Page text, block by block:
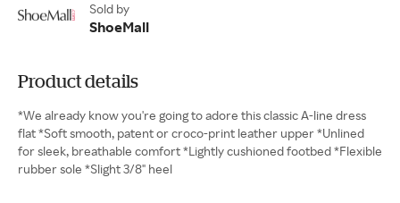
Sold by
ShoeMall
Product details
*We already know you're going to adore this classic A-line dress
flat *Soft smooth, patent or croco-print leather upper *Unlined
for sleek, breathable comfort *Lightly cushioned footbed *Flexible
rubber sole *Slight 3/8" heel